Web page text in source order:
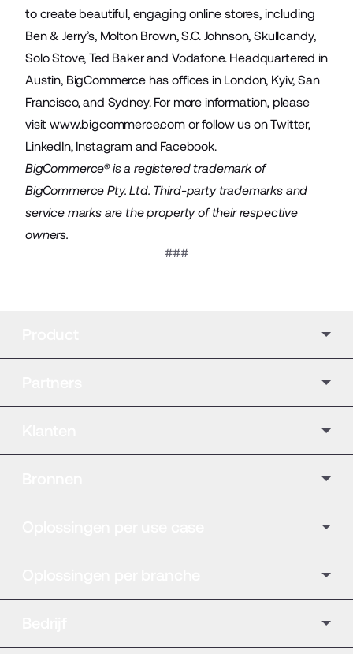
to create beautiful, engaging online stores, including
Ben & Jerry’s, Molton Brown, S.C. Johnson, Skullcandy,
Solo Stove, Ted Baker and Vodafone. Headquartered in
Austin, BigCommerce has offices in London, Kyiv, San
Francisco, and Sydney. For more information, please
visitwww.bigcommerce.com or follow us onTwitter,
LinkedIn, Instagramand Facebook.
BigCommerce® is a registered trademark of
BigCommerce Pty. Ltd. Third-party trademarks and
service marks are the property of their respective
owners.
###